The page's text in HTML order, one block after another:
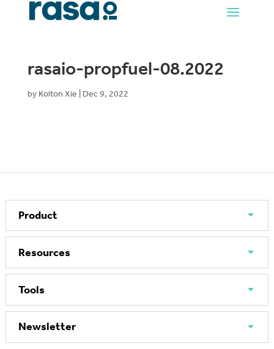
rasaio-propfuel-08.2022
by Kolton Xie Dec 9, 2022
Product
Resources
Tools
Newsletter